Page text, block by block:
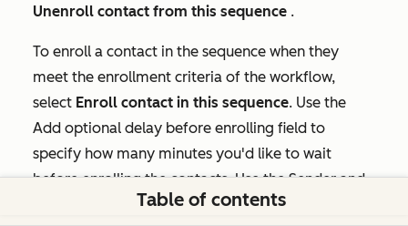
Unenroll contact from this sequence .
To enroll a contact in the sequence when they
meet the enrollment criteria of the workflow,
select Enroll contact in this sequence. Use the
Add optional delay before enrolling field to
specify how many minutes you'd like to wait
before enrolling the contacts. Use theSenderand
From email addressdropdown menus to select an
Table of contents